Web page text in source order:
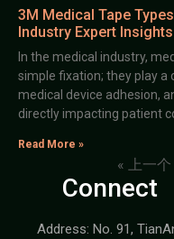
3M Medical Tape
Industry Expert Insights
In the medical industry,
simple fixation; they play a
medical device adhesion,
directly impacting patient
Read More »
« 上一个
Connect
Address: No. 91,